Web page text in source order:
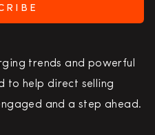
trends and powerful
to help direct selling
and a step ahead.